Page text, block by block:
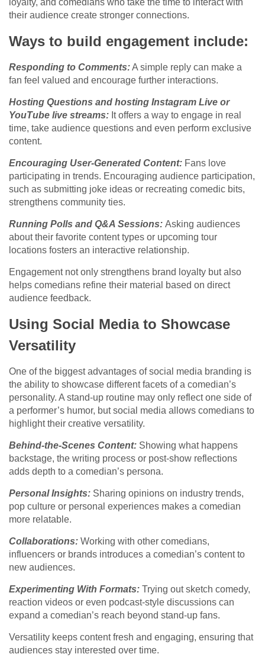
their audience create stronger connections.
Ways to build engagement include:
Responding to Comments:A simple reply can make a
fan feel valued and encourage further interactions.
Hosting Questions and hosting Instagram Live or
YouTube live streams: It offers a way to engage in real
time, take audience questions and even perform exclusive
content.
Encouraging User-Generated Content: Fans love
participating in trends. Encouraging audience participation,
such as submitting joke ideas or recreating comedic bits,
strengthens community ties.
Running Polls and Q&A Sessions: Asking audiences
about their favorite content types or upcoming tour
locations fosters an interactive relationship.
Engagement not only strengthens brand loyalty but also
helps comedians refine their material based on direct
audience feedback.
Using Social Media to Showcase
Versatility
One of the biggest advantages of social media branding is
the ability to showcase different facets of a comedian’s
personality. A stand-up routine may only reflect one side of
a performer’s humor, but social media allows comedians to
highlight their creative versatility.
Behind-the-Scenes Content: Showing what happens
backstage, the writing process or post-show reflections
adds depth to a comedian’s persona.
Personal Insights: Sharing opinions on industry trends,
pop culture or personal experiences makes a comedian
more relatable.
Collaborations: Working with other comedians,
influencers or brands introduces a comedian’s content to
new audiences.
Experimenting With Formats: Trying out sketch comedy,
reaction videos or even podcast-style discussions can
expand a comedian’s reach beyond stand-up fans.
Versatility keeps content fresh and engaging, ensuring that
audiences stay interested over time.